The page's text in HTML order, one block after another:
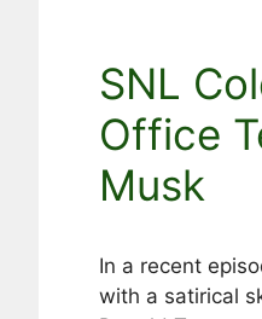
SNL
Office
Musk
In a recent
with a satirical